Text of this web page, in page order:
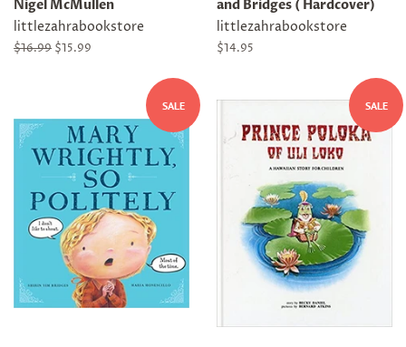
Nigel McMullen
littlezahrabookstore
Regular
$16.99 Sale
$15.99
and Bridges ( Hardcover)
littlezahrabookstore
Regular
$14.95
SALE SALE